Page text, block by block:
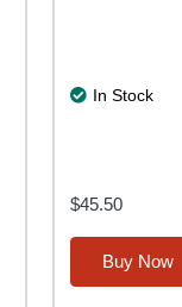
In Stock
$45.50
Buy Now